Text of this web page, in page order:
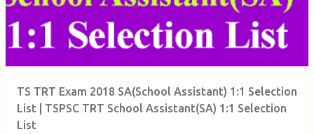
TS TRT Exam 2018 SA(School Assistant) 1:1 Selection
List | TSPSC TRT School Assistant(SA) 1:1 Selection
List